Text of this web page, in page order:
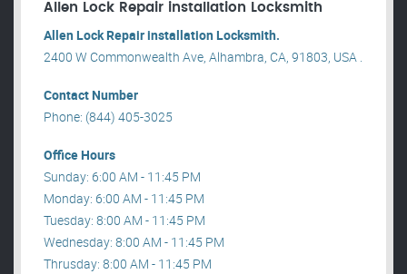
Allen Lock Repair installation Locksmith
Allen Lock Repair installation Locksmith.
2400 W Commonwealth Ave, Alhambra, CA, 91803, USA .
Contact Number
Phone: (844) 405-3025
Office Hours
Sunday: 6:00 AM - 11:45 PM
Monday: 6:00 AM - 11:45 PM
Tuesday: 8:00 AM - 11:45 PM
Wednesday: 8:00 AM - 11:45 PM
Thrusday: 8:00 AM - 11:45 PM